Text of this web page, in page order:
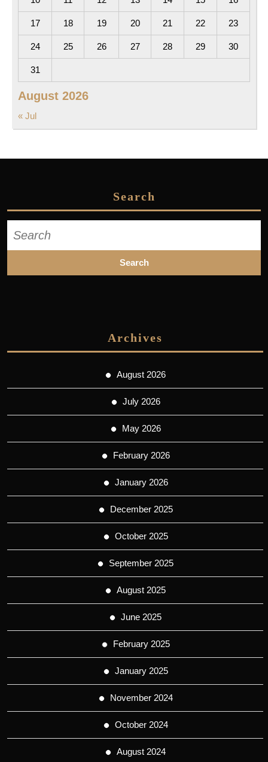
August 2026
17 18 19 20 21 22 23
24 25 26 27 28 29 30
31
« Jul
Search
for:
Archives
August 2026
July 2026
May 2026
February 2026
January 2026
December 2025
October 2025
September 2025
August 2025
June 2025
February 2025
January 2025
November 2024
October 2024
August 2024